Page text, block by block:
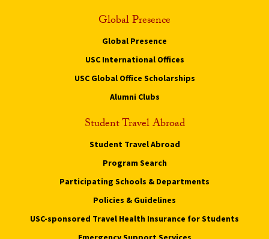
Global Presence
Global Presence
USC International Offices
USC Global Office Scholarships
Alumni Clubs
Student Travel Abroad
Student Travel Abroad
Program Search
Participating Schools & Departments
Policies & Guidelines
USC-sponsored Travel Health Insurance for Students